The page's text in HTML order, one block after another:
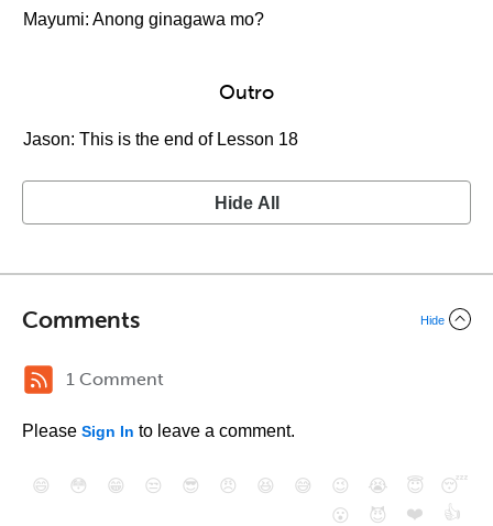
Mayumi: Anong ginagawa mo?
Outro
Jason: This is the end of Lesson 18
Hide All
Comments Hide
1 Comment
Please Sign In to leave a comment.
😄 😳 😁 😒 😎 😠 😆 😅 😉 😭 😇
😴
😮
😈 ❤️ 👍